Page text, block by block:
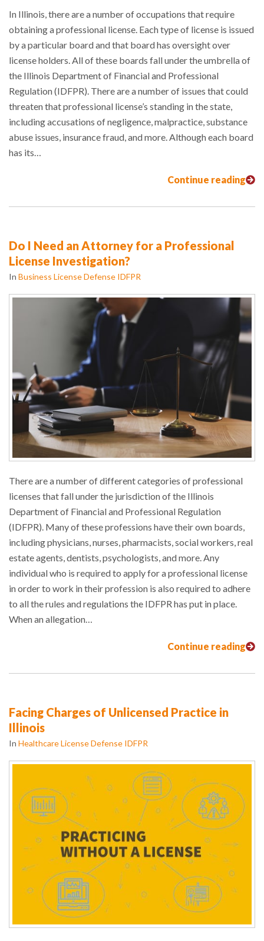
In Illinois, there are a number of occupations that require
obtaining a professional license. Each type of license is issued
by a particular board and that board has oversight over
license holders. All of these boards fall under the umbrella of
the Illinois Department of Financial and Professional
Regulation (IDFPR). There are a number of issues that could
threaten that professional license’s standing in the state,
including accusations of negligence, malpractice, substance
abuse issues, insurance fraud, and more. Although each board
has its…
Continue reading
Do I Need an Attorney for a Professional
License Investigation?
In Business License Defense IDFPR
There are a number of different categories of professional
licenses that fall under the jurisdiction of the Illinois
Department of Financial and Professional Regulation
(IDFPR). Many of these professions have their own boards,
including physicians, nurses, pharmacists, social workers, real
estate agents, dentists, psychologists, and more. Any
individual who is required to apply for a professional license
in order to work in their profession is also required to adhere
to all the rules and regulations the IDFPR has put in place.
When an allegation…
Continue reading
Facing Charges of Unlicensed Practice in
Illinois
In Healthcare License Defense IDFPR